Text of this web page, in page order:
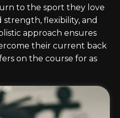
to the sport they love
flexibility, and
approach ensures
their current back
on the course for as